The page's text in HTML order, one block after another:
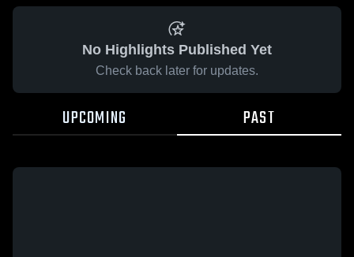
No Highlights Published Yet
Check back later for updates.
UPCOMING PAST